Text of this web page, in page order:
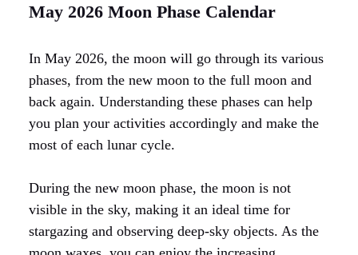
May 2026 Moon Phase Calendar
In May 2026, the moon will go through its various
phases, from the new moon to the full moon and
back again. Understanding these phases can help
you plan your activities accordingly and make the
most of each lunar cycle.
During the new moon phase, the moon is not
visible in the sky, making it an ideal time for
stargazing and observing deep-sky objects. As the